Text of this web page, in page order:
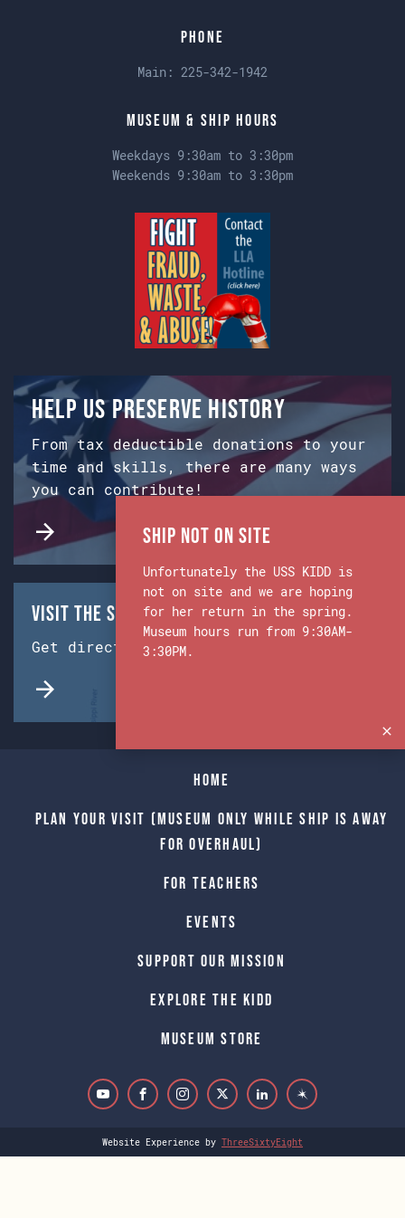
Phone
Main: 225-342-1942
Museum & Ship Hours
Weekdays 9:30am to 3:30pm
Weekends 9:30am to 3:30pm
Help us preserve history
From tax deductible donations to your
time and skills, there are many ways
you can contribute!
Visit the Ship & Museum:
Get directions from Google Maps.
Home
Plan Your Visit (Museum only while Ship is away
for Overhaul)
For Teachers
Events
Support Our Mission
Explore The Kidd
Museum Store
Website Experience by ThreeSixtyEight
Ship Not on Site
Unfortunately the USS KIDD is
not on site and we are hoping
for her return in the spring.
Museum hours run from 9:30AM-
3:30PM.